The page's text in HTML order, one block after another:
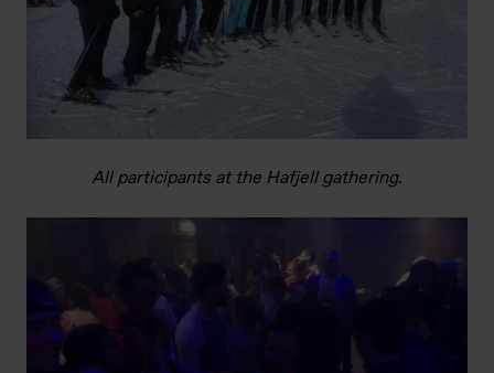
All participants at the Hafjell gathering.